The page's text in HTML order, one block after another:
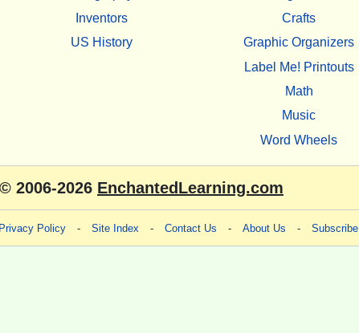
Inventors
US History
Crafts
Graphic Organizers
Label Me! Printouts
Math
Music
Word Wheels
© 2006-2026 EnchantedLearning.com
Policy - Site Index - Contact Us - About Us - Subscribe